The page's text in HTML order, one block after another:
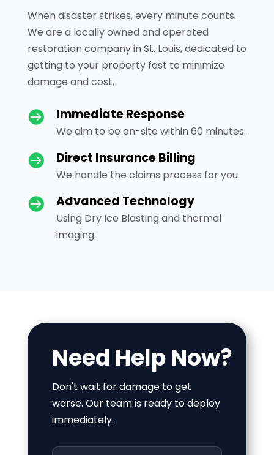
When disaster strikes, every minute counts.
We are a locally owned and operated
restoration company in St. Louis, dedicated to
getting to your property fast to minimize
damage and cost.
 Immediate Response
We aim to be on-site within 60 minutes.
 Direct Insurance Billing
We handle the claims process for you.
 Advanced Technology
Using Dry Ice Blasting and thermal
imaging.
Need Help Now?
Don't wait for damage to get
worse. Our team is ready to deploy
immediately.